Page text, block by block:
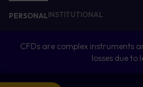
PERSONALINSTITUTIONAL
CFDs are complex instruments
losses due to